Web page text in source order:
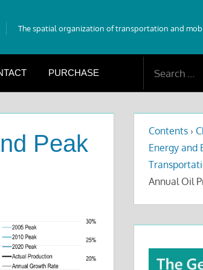
The spatial organization of transportation and
PURCHASE
Peak
Contents ›
Energy and
Annual Oil